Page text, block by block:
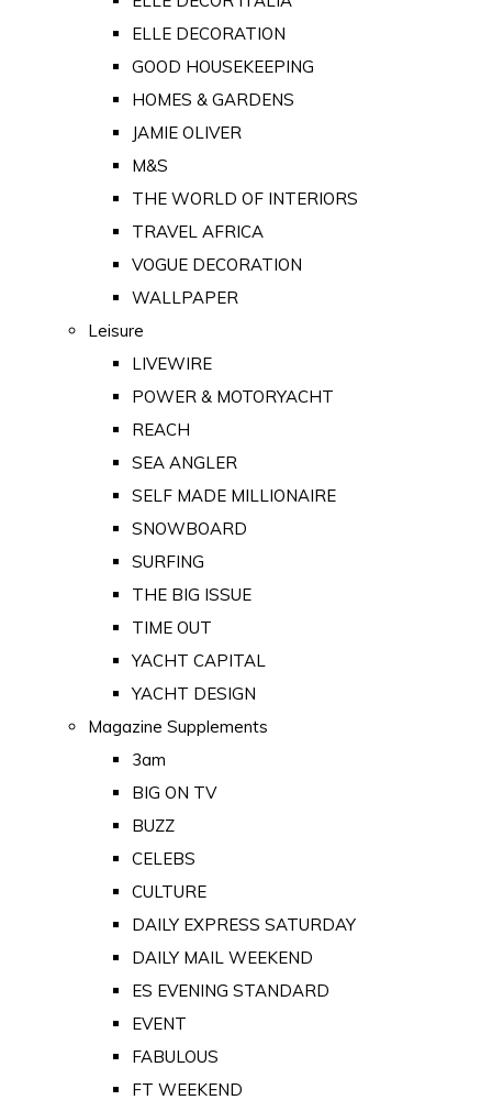
ELLE DECORATION
GOOD HOUSEKEEPING
HOMES & GARDENS
JAMIE OLIVER
M&S
THE WORLD OF INTERIORS
TRAVEL AFRICA
VOGUE DECORATION
WALLPAPER
Leisure
LIVEWIRE
POWER & MOTORYACHT
REACH
SEA ANGLER
SELF MADE MILLIONAIRE
SNOWBOARD
SURFING
THE BIG ISSUE
TIME OUT
YACHT CAPITAL
YACHT DESIGN
Magazine Supplements
3am
BIG ON TV
BUZZ
CELEBS
CULTURE
DAILY EXPRESS SATURDAY
DAILY MAIL WEEKEND
ES EVENING STANDARD
EVENT
FABULOUS
FT WEEKEND